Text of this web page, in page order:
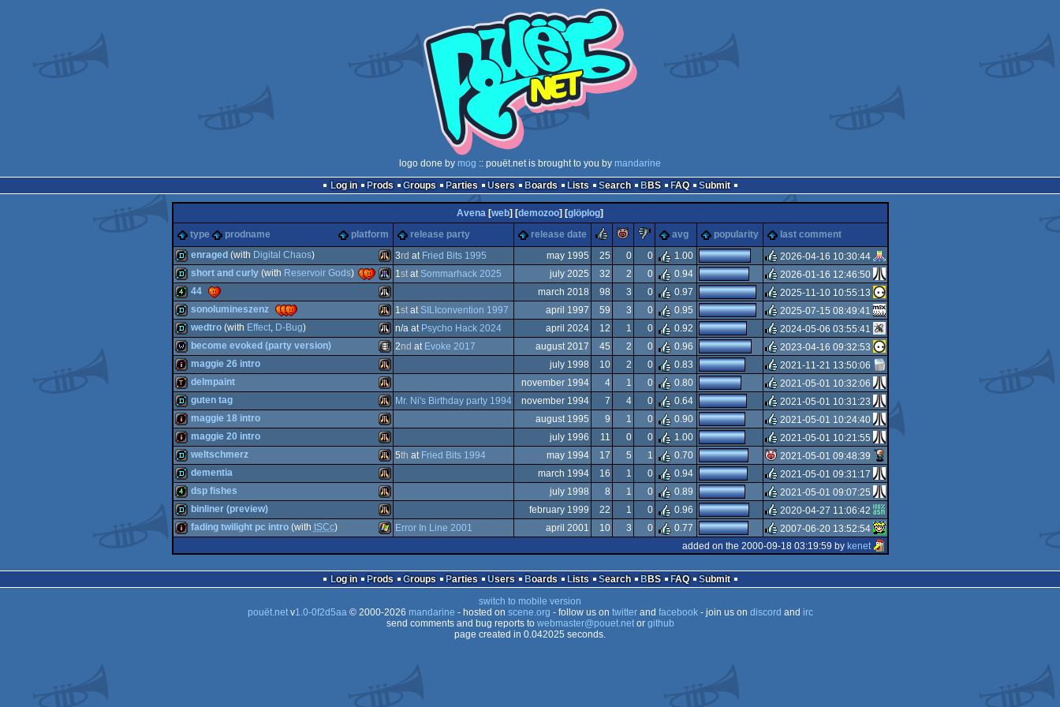
logo done by mog :: pouët.net is brought to you by mandarine
Log in
Prods Groups Parties Users Boards Lists Search BBS FAQ Submit
Avena [web] [demozoo] [glöplog]
type
prodname platform release party release date rulezpiggiesucks
avg popularity last comment
demo Atari
Falcon
030
enraged (with Digital Chaos) 3rd at Fried Bits 1995 may 1995 25 0 0 1.00
rulez
2026-04-16 10:30:44
demo Atari
STe
short and curly(with Reservoir Gods) 1stat Sommarhack 2025 july 2025 32 2 0 0.94
rulez
2026-01-16 12:46:50
4k Atari
ST
44 march 2018 98 3 0 0.97
rulez
2025-11-10 10:55:13
demo Atari
Falcon
030
sonolumineszenz 1stat SILIconvention 1997 april 1997 59 3 0 0.95
rulez
2025-07-15 08:49:41
demo Atari
ST
wedtro(with Effect, D-Bug) n/a at Psycho Hack 2024 april 2024 12 1 0 0.92
rulez
2024-05-06 03:55:41
wild Animation/Video
become evoked (party version) 2nd at Evoke 2017 august 2017 45 2 0 0.96
rulez
2023-04-16 09:32:53
intro Atari
Falcon
030
maggie 26 intro july 1998 10 2 0 0.83
rulez
2021-11-21 13:50:06
demotool Atari
Falcon
030
delmpaint november 1994 4 1 0 0.80
rulez
2021-05-01 10:32:06
demo Atari
Falcon
guten tag Mr. Ni's Birthday party 1994 november 1994 7 4 0 0.64
rulez
2021-05-01 10:31:23
intro Atari
Falcon
030
maggie 18 intro august 1995 9 1 0 0.90
rulez
2021-05-01 10:24:40
intro Atari
030
maggie 20 intro july 1996 11 0 0 1.00
rulez
2021-05-01 10:21:55
demo Atari
weltschmerz 5th at Fried Bits 1994 may 1994 17 5 1 0.70
isok
2021-05-01 09:48:39
demo Atari
Falcon
dementia march 1994 16 1 0 0.94
rulez
2021-05-01 09:31:17
4k Atari
030
dsp fishes july 1998 8 1 0 0.89
rulez
2021-05-01 09:07:25
Falcon
030
binliner (preview) february 1999 22 1 0 0.96
rulez
2020-04-27 11:06:42
fading twilight pc intro(with tSCc) Error In Line 2001 april 2001 10 3 0 0.77
2007-06-20 13:52:54
added on the 2000-09-18 03:19:59 by kenet
Log in Prods Groups Parties Users Boards Lists Search BBS FAQ
Submit
switch to mobile version
pouët.netv1.0-0f2d5aa© 2000-2026 mandarine - hosted on scene.org - follow us on twitterand facebook- join us on discord and irc
send comments and bug reports to webmaster@pouet.netor github
page created in 0.042025 seconds.